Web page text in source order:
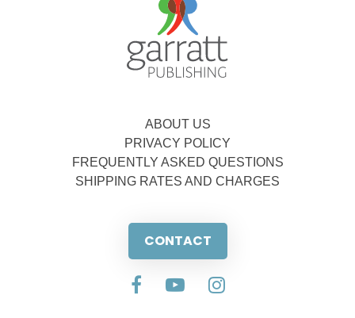
ABOUT US
PRIVACY POLICY
FREQUENTLY ASKED QUESTIONS
SHIPPING RATES AND CHARGES
CONTACT